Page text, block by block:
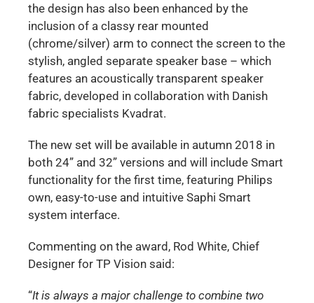
the design has also been enhanced by the
inclusion of a classy rear mounted
(chrome/silver) arm to connect the screen to the
stylish, angled separate speaker base – which
features an acoustically transparent speaker
fabric, developed in collaboration with Danish
fabric specialists Kvadrat.
The new set will be available in autumn 2018 in
both 24” and 32” versions and will include Smart
functionality for the first time, featuring Philips
own, easy-to-use and intuitive Saphi Smart
system interface.
Commenting on the award, Rod White, Chief
Designer for TP Vision said:
“It is always a major challenge to combine two